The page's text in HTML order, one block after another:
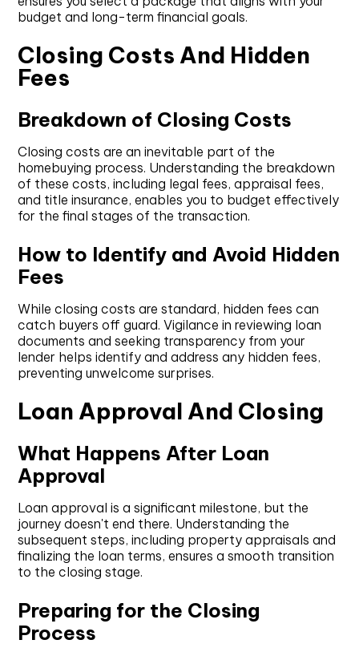
budget and long-term financial goals.
Closing Costs And Hidden
Fees
Breakdown of Closing Costs
Closing costs are an inevitable part of the
homebuying process. Understanding the breakdown
of these costs, including legal fees, appraisal fees,
and title insurance, enables you to budget effectively
for the final stages of the transaction.
How to Identify and Avoid Hidden
Fees
While closing costs are standard, hidden fees can
catch buyers off guard. Vigilance in reviewing loan
documents and seeking transparency from your
lender helps identify and address any hidden fees,
preventing unwelcome surprises.
Loan Approval And Closing
What Happens After Loan
Approval
Loan approval is a significant milestone, but the
journey doesn't end there. Understanding the
subsequent steps, including property appraisals and
finalizing the loan terms, ensures a smooth transition
to the closing stage.
Preparing for the Closing
Process